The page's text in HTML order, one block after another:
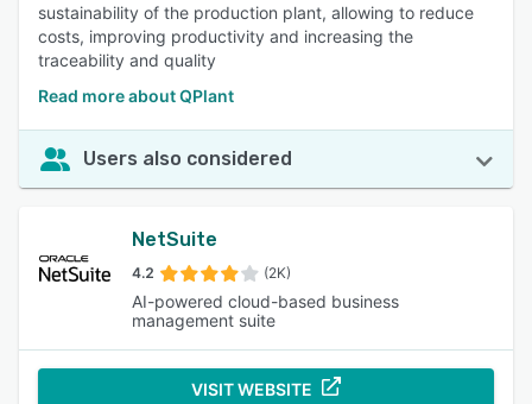
sustainability of the production plant, allowing to reduce
costs, improving productivity and increasing the
traceability and quality
Read more about QPlant
Users also considered
NetSuite
4.2 (2K)
AI-powered cloud-based business
management suite
VISIT WEBSITE